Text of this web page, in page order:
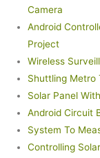
Camera
Android
Project
Wireless
Shuttling Metro
Solar Panel
Android Circuit
System To
Controlling